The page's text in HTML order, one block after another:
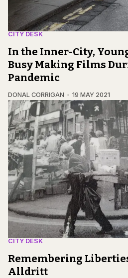
CITY DESK
In the Inner-City,
Busy Making Films
Pandemic
DONAL CORRIGAN 19 MAY 2021
CITY DESK
Remembering
Alldritt